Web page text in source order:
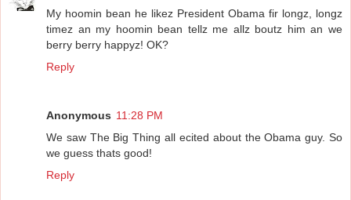
My hoomin bean he likez President Obama fir longz, longz
timez an my hoomin bean tellz me allz boutz him an we
berry berry happyz! OK?
Reply
Anonymous 11:28 PM
We saw The Big Thing all ecited about the Obama guy. So
we guess thats good!
Reply